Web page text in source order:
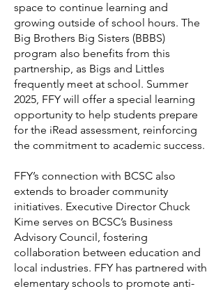
space to continue learning and
growing outside of school hours. The
Big Brothers Big Sisters (BBBS)
program also benefits from this
partnership, as Bigs and Littles
frequently meet at school. Summer
2025, FFY will offer a special learning
opportunity to help students prepare
for the iRead assessment, reinforcing
the commitment to academic success.
FFY’s connection with BCSC also
extends to broader community
initiatives. Executive Director Chuck
Kime serves on BCSC’s Business
Advisory Council, fostering
collaboration between education and
local industries. FFY has partnered with
elementary schools to promote anti-